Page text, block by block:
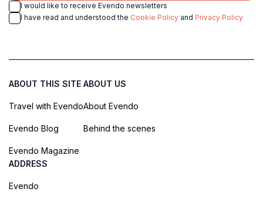
I would like to receive Evendo newsletters
I have read and understood the Cookie Policy and Privacy Policy
ABOUT THIS SITE
Travel with Evendo
Evendo Blog
Evendo Magazine
ABOUT US
About Evendo
Behind the scenes
ADDRESS
Evendo